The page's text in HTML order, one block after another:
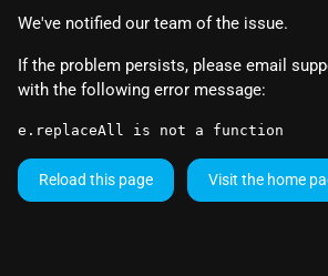
We've notified our team of the issue.
If the problem persists, please email
with the following error message:
e.replaceAll is not a function
Reload this page Visit the home